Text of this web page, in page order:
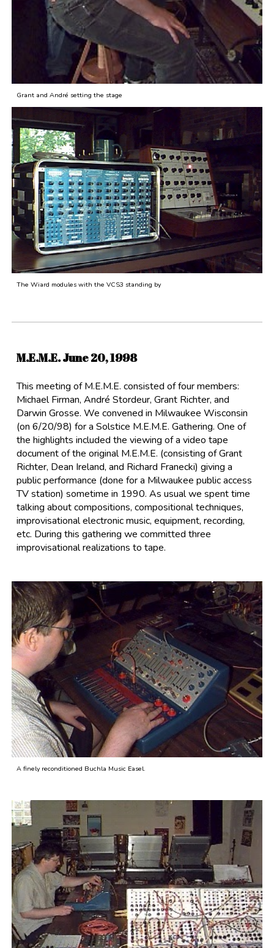
Grant and André setting the stage
The Wiard modules with the VCS3 standing by
M.E.M.E. June 20, 1998
This meeting of M.E.M.E. consisted of four members:
Michael Firman, André Stordeur, Grant Richter, and
Darwin Grosse. We convened in Milwaukee Wisconsin
(on 6/20/98) for a Solstice M.E.M.E. Gathering. One of
the highlights included the viewing of a video tape
document of the original M.E.M.E. (consisting of Grant
Richter, Dean Ireland, and Richard Franecki) giving a
public performance (done for a Milwaukee public access
TV station) sometime in 1990. As usual we spent time
talking about compositions, compositional techniques,
improvisational electronic music, equipment, recording,
etc. During this gathering we committed three
improvisational realizations to tape.
A finely reconditioned Buchla Music Easel.